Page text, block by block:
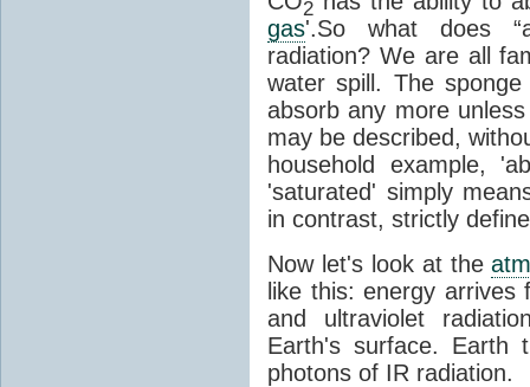
2
gas'.So what does
radiation? We are all
water spill. The
absorb any more
may be described,
household example,
'saturated' simply
in contrast, strictly
Now let's look at the
like this: energy
and ultraviolet
Earth's surface.
photons of IR radiation.